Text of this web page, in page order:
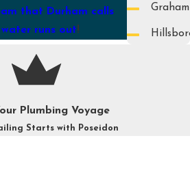
Graham
that Durham calls
runs out!
Plumbing Voyage
Starts with Poseidon